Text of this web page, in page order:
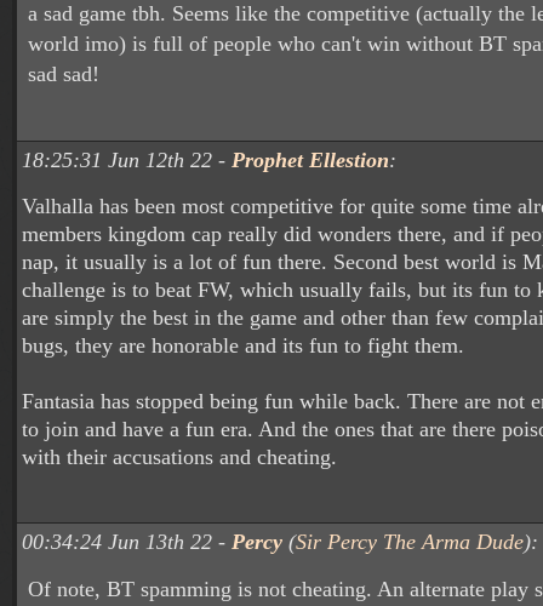
a sad game tbh. Seems like the competitive (actually the
world imo) is full of people who can't win without BT
sad sad!
18:25:31 Jun 12th 22 - Prophet Ellestion:
Valhalla has been most competitive for quite some time
members kingdom cap really did wonders there, and if
nap, it usually is a lot of fun there. Second best world is
challenge is to beat FW, which usually fails, but its fun to
are simply the best in the game and other than few
bugs, they are honorable and its fun to fight them.
Fantasia has stopped being fun while back. There are not
to join and have a fun era. And the ones that are there
with their accusations and cheating.
00:34:24 Jun 13th 22 - Percy (Sir Percy The Arma Dude):
Of note, BT spamming is not cheating. An alternate play